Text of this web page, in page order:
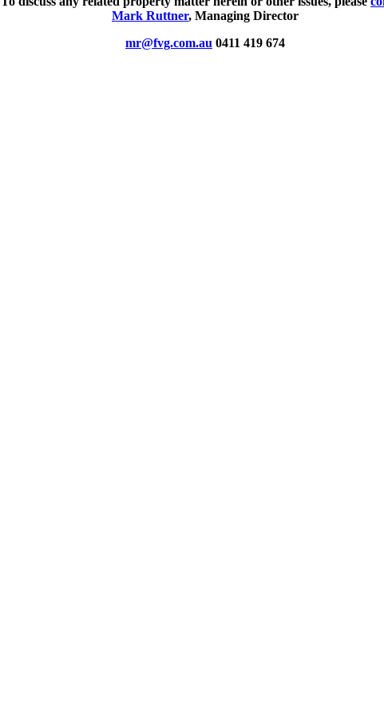
Mark Ruttner, Managing Director
mr@fvg.com.au 0411 419 674